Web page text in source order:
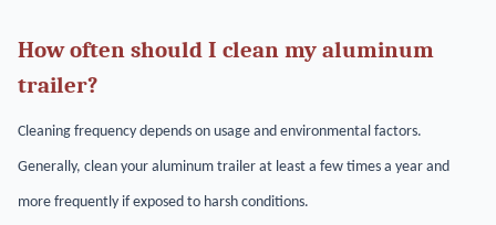
How often should I clean my aluminum
trailer?
Cleaning frequency depends on usage and environmental factors.
Generally, clean your aluminum trailer at least a few times a year and
more frequently if exposed to harsh conditions.